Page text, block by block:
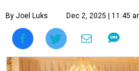
By Joel Luks Dec 2, 2025 | 11:45